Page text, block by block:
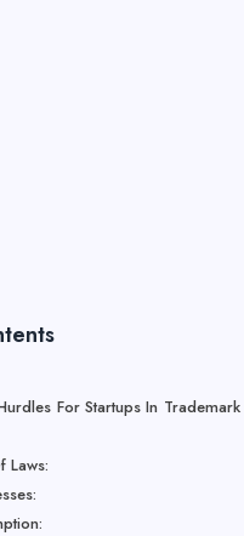
For Startups In
Laws: